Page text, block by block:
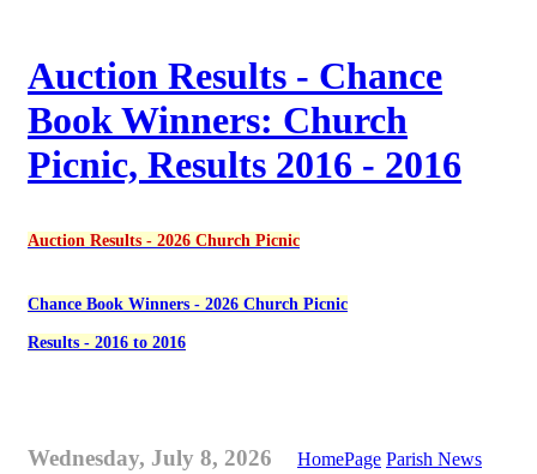
Auction Results - Chance
Book Winners: Church
Picnic, Results 2016 - 2016
Auction Results - 2026 Church Picnic
Chance Book Winners - 2026 Church Picnic
Results - 2016 to 2016
Wednesday, July 8, 2026 HomePage Parish News